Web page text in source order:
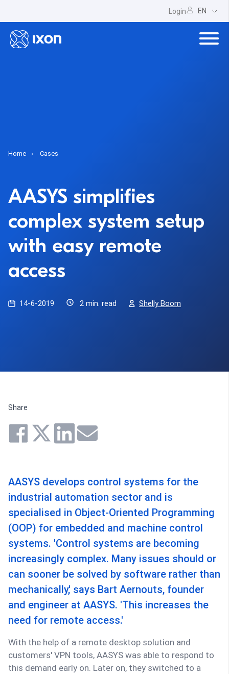
Login EN
Home Cases
AASYS simplifies
complex system setup
with easy remote
access
14-6-2019 2 min. read Shelly Boom
Share
AASYS develops control systems for the
industrial automation sector and is
specialised in Object-Oriented Programming
(OOP) for embedded and machine control
systems. 'Control systems are becoming
increasingly complex. Many issues should or
can sooner be solved by software rather than
mechanically,' says Bart Aernouts, founder
and engineer at AASYS. 'This increases the
need for remote access.'
With the help of a remote desktop solution and
customers' VPN tools, AASYS was able to respond to
this demand early on. Later on, they switched to a